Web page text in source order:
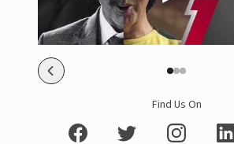
Find Us On